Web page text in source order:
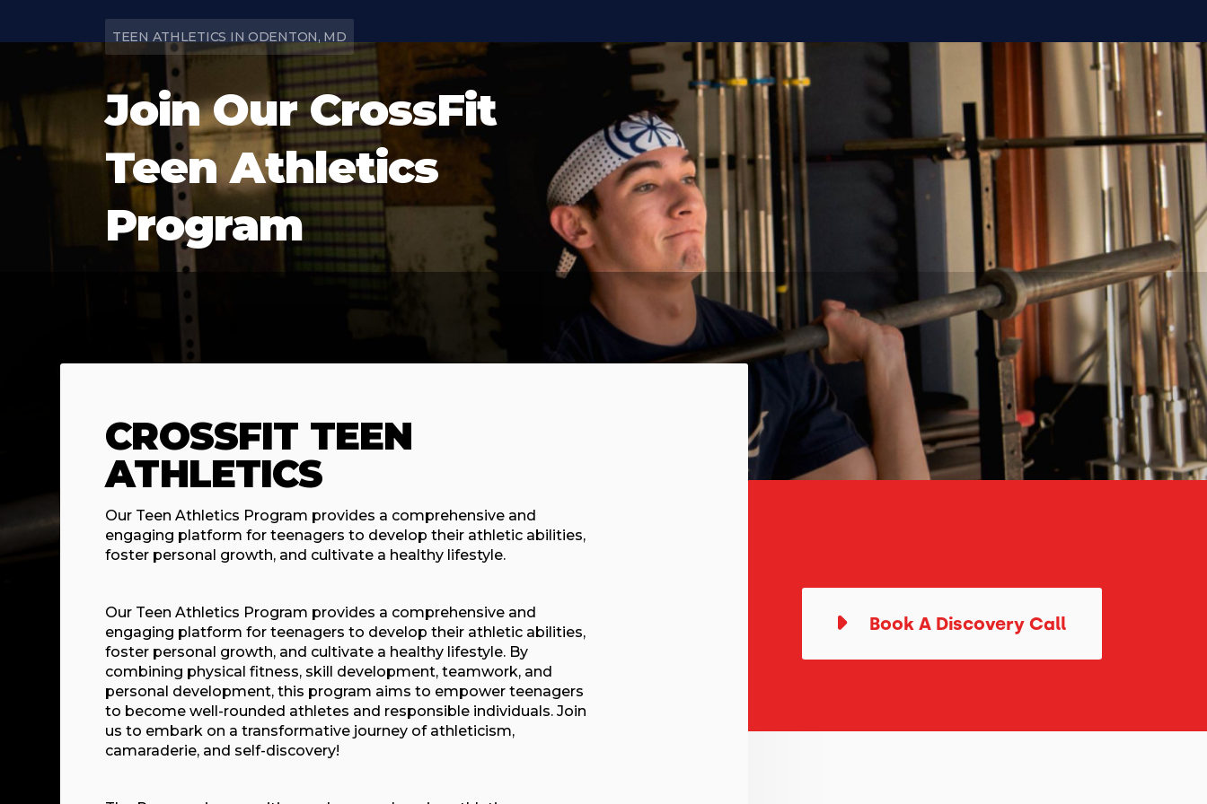
TEEN ATHLETICS IN ODENTON, MD
Join Our CrossFit
Teen Athletics
Program
CROSSFIT TEEN
ATHLETICS
Our Teen Athletics Program provides a comprehensive and
engaging platform for teenagers to develop their athletic abilities,
foster personal growth, and cultivate a healthy lifestyle.
Our Teen Athletics Program provides a comprehensive and
engaging platform for teenagers to develop their athletic abilities,
foster personal growth, and cultivate a healthy lifestyle. By
combining physical fitness, skill development, teamwork, and
personal development, this program aims to empower teenagers
to become well-rounded athletes and responsible individuals. Join
us to embark on a transformative journey of athleticism,
camaraderie, and self-discovery!
Book A Discovery Call